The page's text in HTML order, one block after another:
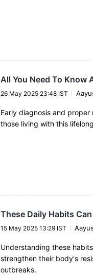
All You Need To Know
26 May 2025 23:48 IST
Early diagnosis and
those living with this
These Daily Habits
15 May 2025 13:29 IST
Understanding these
strengthen their body's
outbreaks.